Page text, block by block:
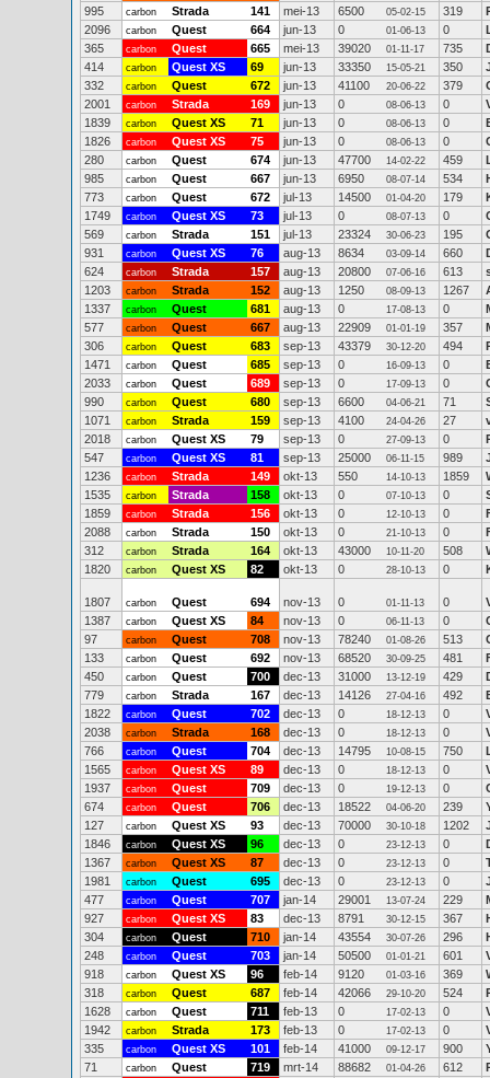
995
carbon Strada 141 mei-13 6500 05-02-15 319
2096
carbon Quest 664 jun-13 0 01-06-13 0
365
carbon Quest 665 mei-13 39020 01-11-17 735
414
carbon Quest XS 69 jun-13 33350 15-05-21 350
332
carbon Quest 672 jun-13 41100 20-06-22 379
2001
carbon Strada 169 jun-13 0 08-06-13 0
1839
carbon Quest XS 71 jun-13 0 08-06-13 0
1826
carbon Quest XS 75 jun-13 0 08-06-13 0
280
carbon Quest 674 jun-13 47700 14-02-22 459
985
carbon Quest 667 jun-13 6950 08-07-14 534
773
carbon Quest 672 jul-13 14500 01-04-20 179
1749
carbon Quest XS 73 jul-13 0 08-07-13 0
569
carbon Strada 151 jul-13 23324 30-06-23 195
931
carbon Quest XS 76 aug-13 8634 03-09-14 660
624
carbon Strada 157 aug-13 20800 07-06-16 613
1203
carbon Strada 152 aug-13 1250 08-09-13 1267
1337
carbon Quest 681 aug-13 0 17-08-13 0
577
carbon Quest 667 aug-13 22909 01-01-19 357
306
carbon Quest 683 sep-13 43379 30-12-20 494
1471
carbon Quest 685 sep-13 0 16-09-13 0
2033
carbon Quest 689 sep-13 0 17-09-13 0
990
carbon Quest 680 sep-13 6600 04-06-21 71
1071
carbon Strada 159 sep-13 4100 24-04-26 27
2018
carbon Quest XS 79 sep-13 0 27-09-13 0
547
carbon Quest XS 81 sep-13 25000 06-11-15 989
1236
carbon Strada 149 okt-13 550 14-10-13 1859
1535
carbon Strada 158 okt-13 0 07-10-13 0
1859
carbon Strada 156 okt-13 0 12-10-13 0
2088
carbon Strada 150 okt-13 0 21-10-13 0
312
carbon Strada 164 okt-13 43000 10-11-20 508
1820
carbon Quest XS 82 okt-13 0 28-10-13 0
1807 carbon Quest 694 nov-13 0 01-11-13 0
1387
carbon Quest XS 84 nov-13 0 06-11-13 0
97
carbon Quest 708 nov-13 78240 01-08-26 513
133
carbon Quest 692 nov-13 68520 30-09-25 481
450
carbon Quest 700 dec-13 31000 13-12-19 429
779
carbon Strada 167 dec-13 14126 27-04-16 492
1822
carbon Quest 702 dec-13 0 18-12-13 0
2038
carbon Strada 168 dec-13 0 18-12-13 0
766
carbon Quest 704 dec-13 14795 10-08-15 750
1565
carbon Quest XS 89 dec-13 0 18-12-13 0
1937
carbon Quest 709 dec-13 0 19-12-13 0
674
carbon Quest 706 dec-13 18522 04-06-20 239
127
carbon Quest XS 93 dec-13 70000 30-10-18 1202
1846
carbon Quest XS 96 dec-13 0 23-12-13 0
1367
carbon Quest XS 87 dec-13 0 23-12-13 0
1981
carbon Quest 695 dec-13 0 23-12-13 0
477
carbon Quest 707 jan-14 29001 13-07-24 229
927
carbon Quest XS 83 dec-13 8791 30-12-15 367
304
carbon Quest 710 jan-14 43554 30-07-26 296
248
carbon Quest 703 jan-14 50500 01-01-21 601
918
carbon Quest XS 96 feb-14 9120 01-03-16 369
318
carbon Quest 687 feb-14 42066 29-10-20 524
1628
carbon Quest 711 feb-13 0 17-02-13 0
1942
carbon Strada 173 feb-13 0 17-02-13 0
335
carbon Quest XS 101 feb-14 41000 09-12-17 900
71
carbon Quest 719 mrt-14 88682 01-04-26 612